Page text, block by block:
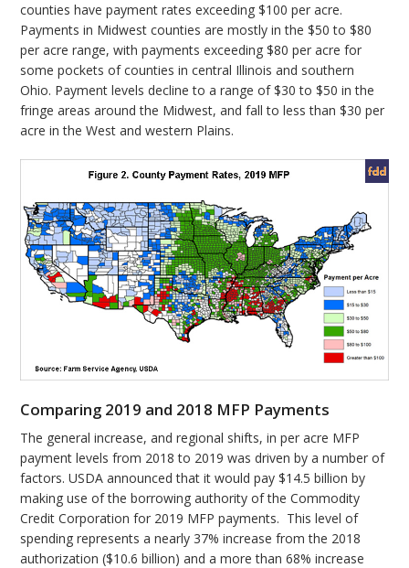
counties have payment rates exceeding $100 per acre.
Payments in Midwest counties are mostly in the $50 to $80
per acre range, with payments exceeding $80 per acre for
some pockets of counties in central Illinois and southern
Ohio. Payment levels decline to a range of $30 to $50 in the
fringe areas around the Midwest, and fall to less than $30 per
acre in the West and western Plains.
Comparing 2019 and 2018 MFP Payments
The general increase, and regional shifts, in per acre MFP
payment levels from 2018 to 2019 was driven by a number of
factors. USDA announced that it would pay $14.5 billion by
making use of the borrowing authority of the Commodity
Credit Corporation for 2019 MFP payments. This level of
spending represents a nearly 37% increase from the 2018
authorization ($10.6 billion) and a more than 68% increase